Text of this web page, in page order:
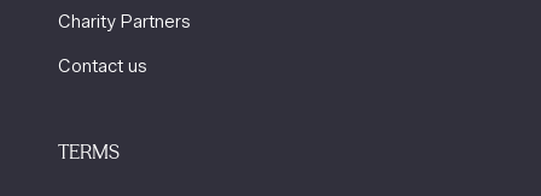
Charity Partners
Contact us
TERMS